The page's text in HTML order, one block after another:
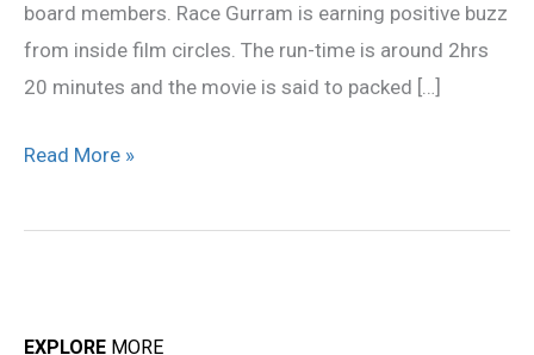
board members. Race Gurram is earning positive buzz
from inside film circles. The run-time is around 2hrs
20 minutes and the movie is said to packed […]
release
on
April
Read More »
EXPLORE MORE